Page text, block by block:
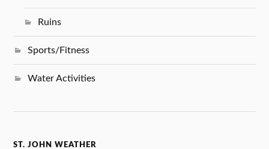
Ruins
Sports/Fitness
Water Activities
ST. JOHN WEATHER